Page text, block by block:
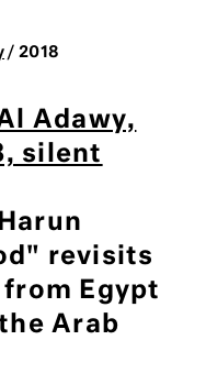
/ 2018
Adawy,
silent
revisits
Egypt
Arab